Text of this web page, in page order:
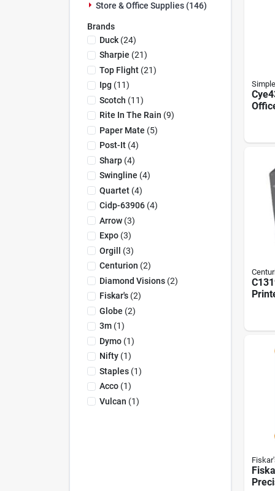
Store & Office Supplies (146)
Brands
Duck(24)
Sharpie (21)
Top Flight(21)
Ipg (11)
Scotch (11)
Rite In The Rain (9)
Paper Mate (5)
Post-It(4)
Sharp(4)
Swingline (4)
Quartet(4)
Cidp-63906(4)
Arrow(3)
Expo(3)
Orgill (3)
Centurion (2)
Diamond Visions(2)
Fiskar's(2)
Globe (2)
3m(1)
Dymo(1)
Nifty(1)
Staples(1)
Acco(1)
Vulcan (1)
26.5
385,